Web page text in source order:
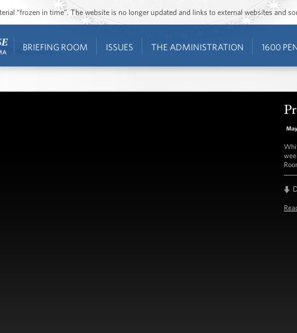
“frozen in time”. The website is no longer updated and links to external websites and
BRIEFING ROOM ISSUES THE ADMINISTRATION 1600